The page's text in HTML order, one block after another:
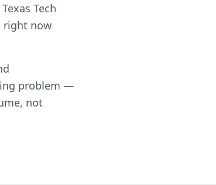
Tech
right now
problem —
not